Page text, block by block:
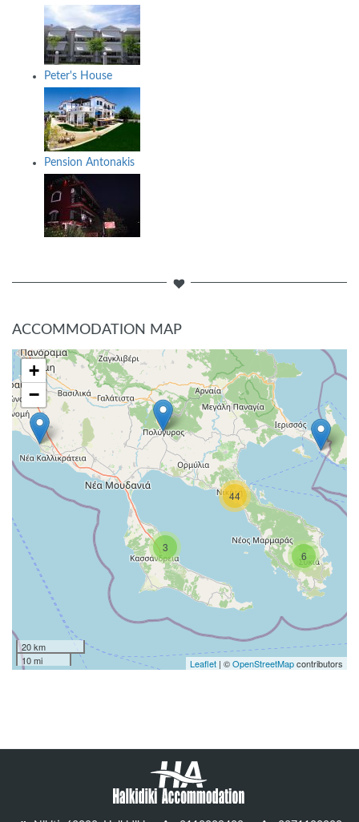
Peter's House
Pension Antonakis
ACCOMMODATION MAP
6
3
44
+
−
20 km
10 mi
Leaflet | ©OpenStreetMapcontributors